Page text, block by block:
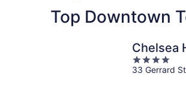
Top Downtown
Chelsea
4
out
33 Gerrard